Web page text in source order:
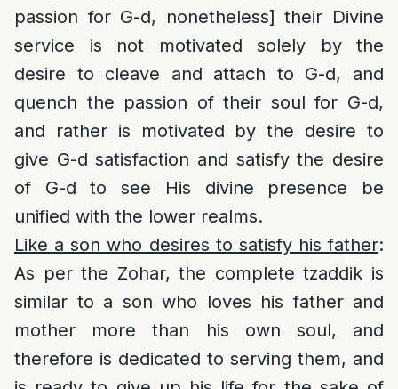
passion for G-d, nonetheless] their Divine
service is not motivated solely by the
desire to cleave and attach to G-d, and
quench the passion of their soul for G-d,
and rather is motivated by the desire to
give G-d satisfaction and satisfy the desire
of G-d to see His divine presence be
unified with the lower realms.
Like a son who desires to satisfy his father:
As per the Zohar, the complete tzaddik is
similar to a son who loves his father and
mother more than his own soul, and
therefore is dedicated to serving them, and